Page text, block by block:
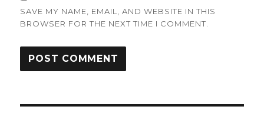
SAVE MY NAME, EMAIL, AND WEBSITE IN THIS
BROWSER FOR THE NEXT TIME I COMMENT.